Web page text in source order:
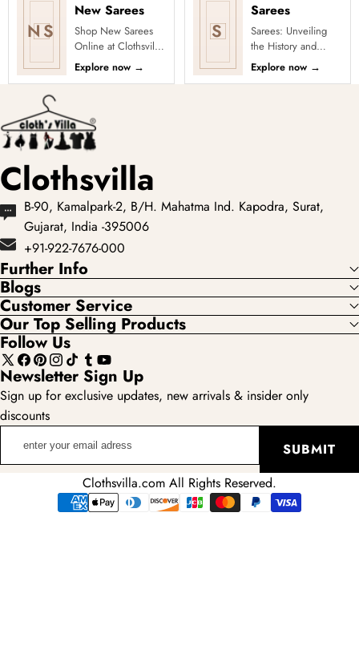
NS
New Sarees
Shop New Sarees
Online at Clothsvilla
Discover freshly
added designs
Explore now →
S
Sarees
Sarees: Unveiling
the History and
Drape Techniques
A sari (sometimes
Explore now →
Clothsvilla
B-90, Kamalpark-2, B/H. Mahatma Ind. Kapodra, Surat,
Gujarat, India -395006
+91-922-7676-000
Further Info
Blogs
Customer Service
Our Top Selling Products
Follow Us
X
(Twitter)
Facebook
Pinterest
Instagram
TikTokTumblr
YouTube
Newsletter Sign Up
Sign up for exclusive updates, new arrivals & insider only
discounts
SUBMIT
Clothsvilla.com All Rights Reserved.
Payment